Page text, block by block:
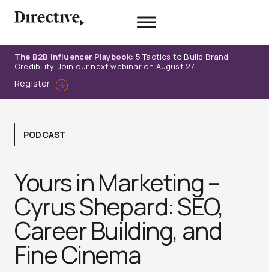
The B2B Influencer Playbook: 5 Tactics to Build Brand
Credibility. Join our next webinar on August 27.
Register
PODCAST
Yours in Marketing –
Cyrus Shepard: SEO,
Career Building, and
Fine Cinem‪a‬